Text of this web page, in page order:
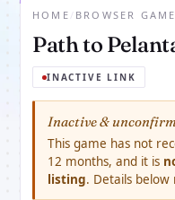
HOME / BROWSER GAME
Path to
INACTIVE LINK
Inactive &
This game has not
12 months, and it is
listing. Details